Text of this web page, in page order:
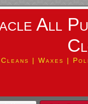
All
Cleans | Waxes |